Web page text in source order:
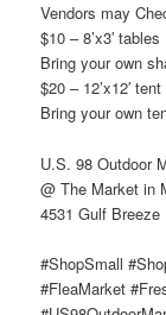
Vendors may
$10 – 8’x3′ tables
Bring your own
$20 – 12’x12′
Bring your own
U.S. 98 Outdoor
@ The Market in
4531 Gulf Breeze
#ShopSmall
#FleaMarket